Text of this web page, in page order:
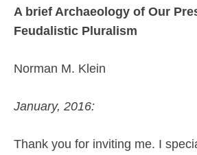
A brief Archaeology of Our
Feudalistic Pluralism
Norman M. Klein
January, 2016:
Thank you for inviting me. I